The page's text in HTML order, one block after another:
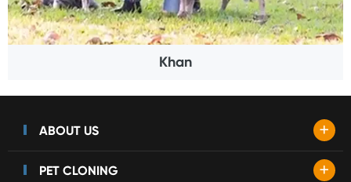
Khan
ABOUT US +
PET CLONING +